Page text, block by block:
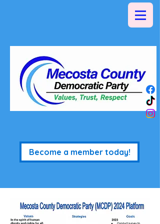
Become a member today!